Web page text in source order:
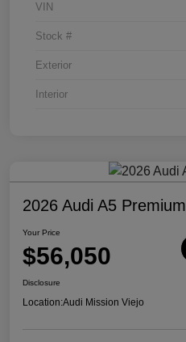
VIN
Stock #
Exterior
Interior
2026 Audi A5 Premium
Your Price
$56,050
Disclosure
Location:Audi Mission Viejo